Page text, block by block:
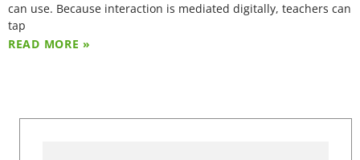
can use. Because interaction is mediated digitally, teachers can
tap
READ MORE »